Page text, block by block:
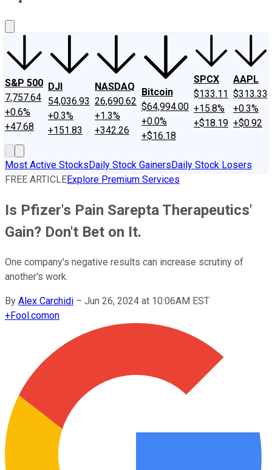
S&P 500
7,757.64
+0.6%
+47.68
DJI
54,036.93
+0.3%
+151.83
NASDAQ
26,690.62
+1.3%
+342.26
Bitcoin
$64,994.00
+0.0%
+$16.18
SPCX
$133.11
+15.8%
+$18.19
AAPL
$313.33
+0.3%
+$0.92
Most Active StocksDaily Stock GainersDaily Stock Losers
FREE ARTICLEExplore Premium Services
Is Pfizer's Pain Sarepta Therapeutics'
Gain? Don't Bet on It.
One company's negative results can increase scrutiny of
another's work.
By Alex Carchidi – Jun 26, 2024 at 10:06AM EST
+Fool.comon